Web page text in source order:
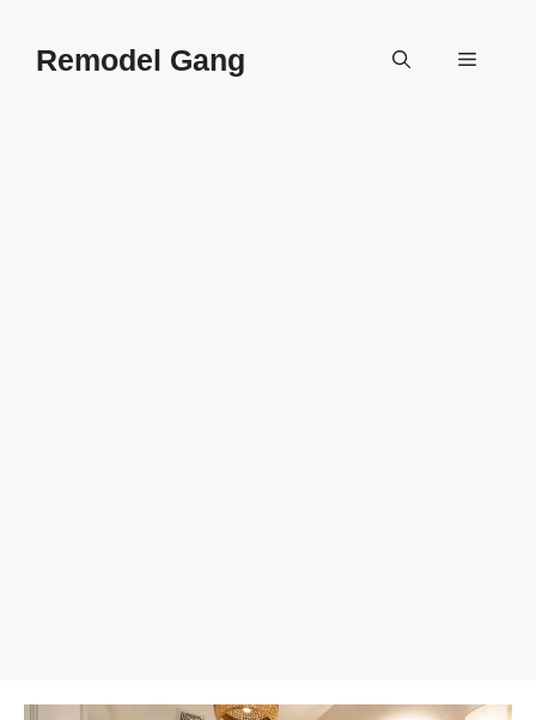
contentRemodel Gang Menu